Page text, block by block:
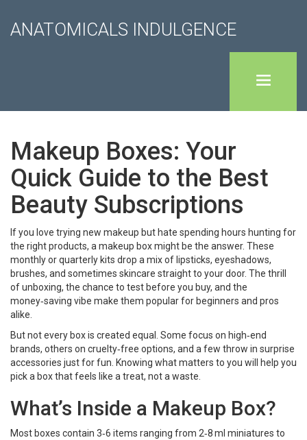
ANATOMICALS INDULGENCE
Makeup Boxes: Your
Quick Guide to the Best
Beauty Subscriptions
If you love trying new makeup but hate spending hours hunting for
the right products, a makeup box might be the answer. These
monthly or quarterly kits drop a mix of lipsticks, eyeshadows,
brushes, and sometimes skincare straight to your door. The thrill
of unboxing, the chance to test before you buy, and the
money‑saving vibe make them popular for beginners and pros
alike.
But not every box is created equal. Some focus on high‑end
brands, others on cruelty‑free options, and a few throw in surprise
accessories just for fun. Knowing what matters to you will help you
pick a box that feels like a treat, not a waste.
What’s Inside a Makeup Box?
Most boxes contain 3‑6 items ranging from 2‑8 ml miniatures to